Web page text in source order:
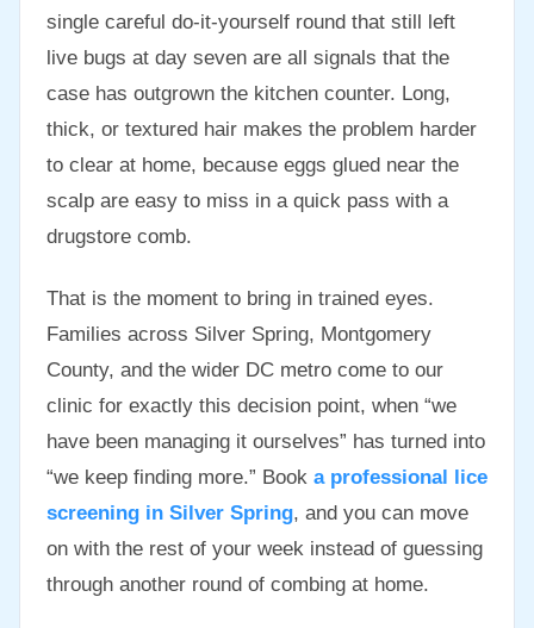
single careful do-it-yourself round that still left
live bugs at day seven are all signals that the
case has outgrown the kitchen counter. Long,
thick, or textured hair makes the problem harder
to clear at home, because eggs glued near the
scalp are easy to miss in a quick pass with a
drugstore comb.
That is the moment to bring in trained eyes.
Families across Silver Spring, Montgomery
County, and the wider DC metro come to our
clinic for exactly this decision point, when “we
have been managing it ourselves” has turned into
“we keep finding more.” Book a professional lice
screening in Silver Spring, and you can move
on with the rest of your week instead of guessing
through another round of combing at home.